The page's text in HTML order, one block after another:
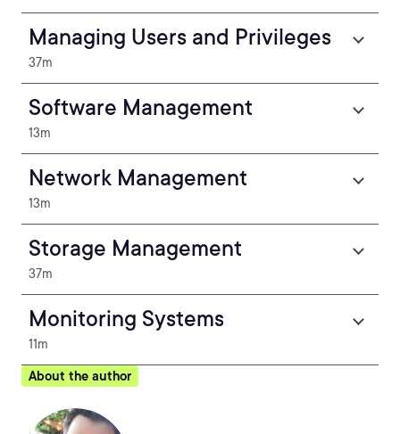
Managing Users and Privileges
37m
Software Management
13m
Network Management
13m
Storage Management
37m
Monitoring Systems
11m
About the author